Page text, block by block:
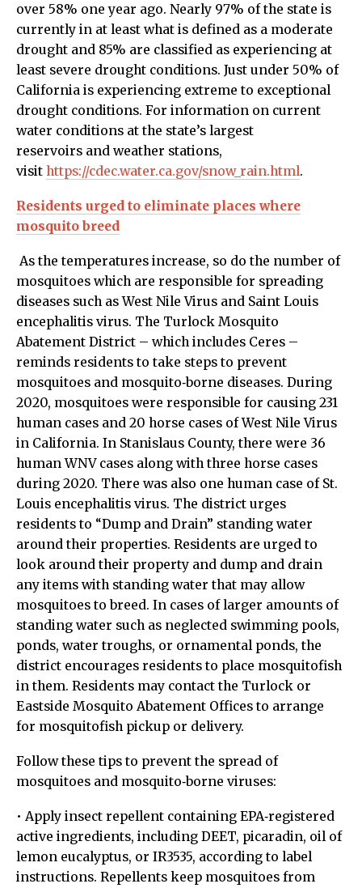
over 58% one year ago. Nearly 97% of the state is
currently in at least what is defined as a moderate
drought and 85% are classified as experiencing at
least severe drought conditions. Just under 50% of
California is experiencing extreme to exceptional
drought conditions. For information on current
water conditions at the state’s largest
reservoirs and weather stations,
visit https://cdec.water.ca.gov/snow_rain.html.
Residents urged to eliminate places where
mosquito breed
As the temperatures increase, so do the number of
mosquitoes which are responsible for spreading
diseases such as West Nile Virus and Saint Louis
encephalitis virus. The Turlock Mosquito
Abatement District – which includes Ceres –
reminds residents to take steps to prevent
mosquitoes and mosquito‐borne diseases. During
2020, mosquitoes were responsible for causing 231
human cases and 20 horse cases of West Nile Virus
in California. In Stanislaus County, there were 36
human WNV cases along with three horse cases
during 2020. There was also one human case of St.
Louis encephalitis virus. The district urges
residents to “Dump and Drain” standing water
around their properties. Residents are urged to
look around their property and dump and drain
any items with standing water that may allow
mosquitoes to breed. In cases of larger amounts of
standing water such as neglected swimming pools,
ponds, water troughs, or ornamental ponds, the
district encourages residents to place mosquitofish
in them. Residents may contact the Turlock or
Eastside Mosquito Abatement Offices to arrange
for mosquitofish pickup or delivery.
Follow these tips to prevent the spread of
mosquitoes and mosquito‐borne viruses:
• Apply insect repellent containing EPA‐registered
active ingredients, including DEET, picaradin, oil of
lemon eucalyptus, or IR3535, according to label
instructions. Repellents keep mosquitoes from